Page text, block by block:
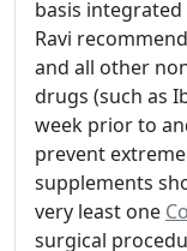
basis
Ravi
and all other
drugs (such as
week prior to
prevent
supplements
very least one
surgical